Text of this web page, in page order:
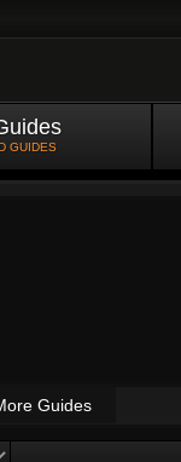
GUIDES
Guides